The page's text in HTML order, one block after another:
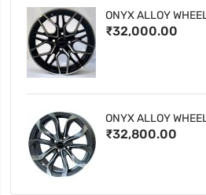
ONYX ALLOY
₹32,000.00
ONYX ALLOY
₹32,800.00